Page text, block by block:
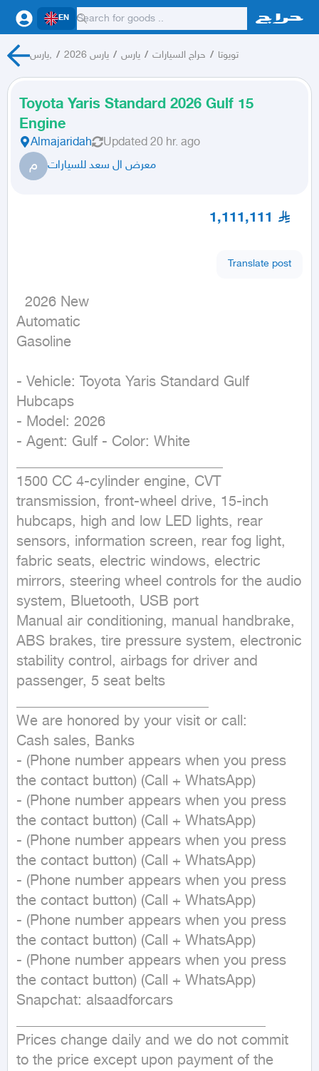
EN
يارس, / يارس 2026 / يارس / حراج السيارات / تويوتا
Toyota Yaris Standard 2026 Gulf 15
Engine
Almajaridah Updated 20 hr. ago
م معرض ال سعد للسيارات
1,111,111
Translate post
Automatic
Gasoline
- Vehicle: Toyota Yaris Standard Gulf
Hubcaps
- Model: 2026
- Agent: Gulf - Color: White
1500 CC 4-cylinder engine, CVT
transmission, front-wheel drive, 15-inch
hubcaps, high and low LED lights, rear
sensors, information screen, rear fog light,
fabric seats, electric windows, electric
mirrors, steering wheel controls for the audio
system, Bluetooth, USB port
Manual air conditioning, manual handbrake,
ABS brakes, tire pressure system, electronic
stability control, airbags for driver and
passenger, 5 seat belts
We are honored by your visit or call:
Cash sales, Banks
- (Phone number appears when you press
the contact button) (Call + WhatsApp)
- (Phone number appears when you press
the contact button) (Call + WhatsApp)
- (Phone number appears when you press
the contact button) (Call + WhatsApp)
- (Phone number appears when you press
the contact button) (Call + WhatsApp)
- (Phone number appears when you press
the contact button) (Call + WhatsApp)
- (Phone number appears when you press
the contact button) (Call + WhatsApp)
Snapchat: alsaadforcars
Prices change daily and we do not commit
to the price except upon payment of the